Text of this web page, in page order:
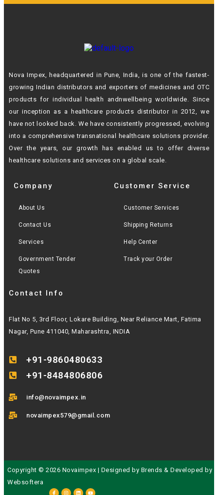
Nova Impex, headquartered in Pune, India, is one of the fastest-
growing Indiandistributors and exporters of medicines and OTC
products for individual health andnwellbeing worldwide. Since
our inception as a healthcare products distributor in 2012, we
have not looked back. We have consistently progressed, evolving
into a comprehensive transnational healthcare solutions provider.
Over the years, our growth
has enabled us to offer diverse
healthcare solutions and services on a global scale.
Company
About Us
Contact Us
Services
Government Tender
Quotes
Customer Service
Customer Services
Shipping Returns
Help Center
Track your Order
Contact Info
Flat No 5, 3rd Floor, Lokare Building, Near Reliance Mart, Fatima
Nagar, Pune 411040, Maharashtra, INDIA
+91-9860480633
+91-8484806806
info@novaimpex.in
novaimpex579@gmail.com
Copyright © 2026 Novaimpex | Designed by Brends & Developed by
Websoftera